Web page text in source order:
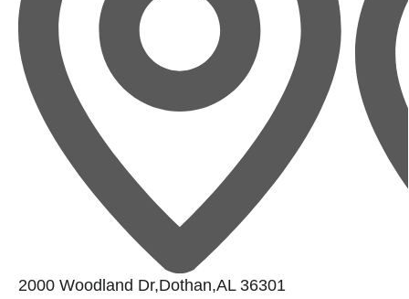
2000 Woodland Dr,Dothan,AL 36301